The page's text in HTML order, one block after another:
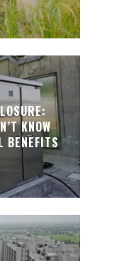
KNOW
BENEFITS